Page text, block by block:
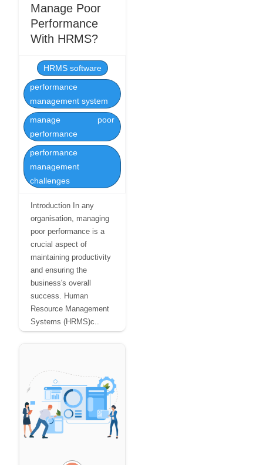
Manage Poor
Performance
With HRMS?
HRMS software
performance
management system
manage poor
performance
performance
management
challenges
Introduction In any
organisation, managing
poor performance is a
crucial aspect of
maintaining productivity
and ensuring the
business's overall
success. Human
Resource Management
Systems (HRMS)c..